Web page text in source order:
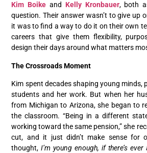
Kim Boike and Kelly Kronbauer, both
question. Their answer wasn’t to give up
it was to find a way to do it on their own
careers that give them flexibility,
design their days around what matters
The Crossroads Moment
Kim spent decades shaping young minds,
students and her work. But when her
from Michigan to Arizona, she began to
the classroom. “Being in a different
working toward the same pension,” she
cut, and it just didn’t make sense for
thought,I’m young enough, if there’s